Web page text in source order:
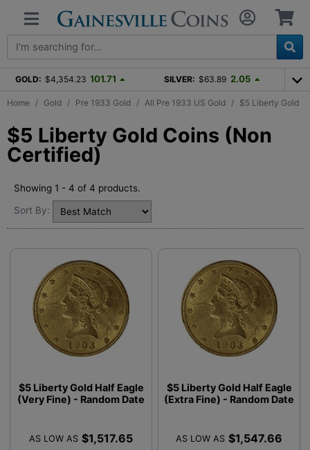
GOLD: $4,354.23 101.71 SILVER: $63.89 2.05
Home Gold Pre 1933 Gold All Pre 1933 US Gold $5 Liberty Gold
$5 Liberty Gold Coins (Non
Certified)
Showing 1 - 4 of 4 products.
Sort By:
$5 Liberty Gold Half Eagle
(Very Fine) - Random Date
AS LOW AS $1,517.65
$5 Liberty Gold Half Eagle
(Extra Fine) - Random Date
AS LOW AS $1,547.66